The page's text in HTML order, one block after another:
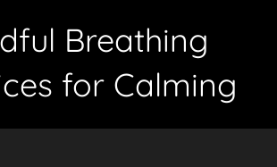
Breathing
for Calming